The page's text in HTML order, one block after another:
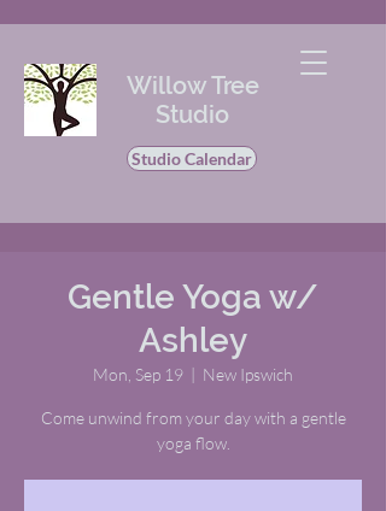
Willow Tree
Studio
Studio Calendar
Gentle Yoga w/
Ashley
Mon, Sep 19
  |
New Ipswich
Come unwind from your day with a gentle
yoga flow.